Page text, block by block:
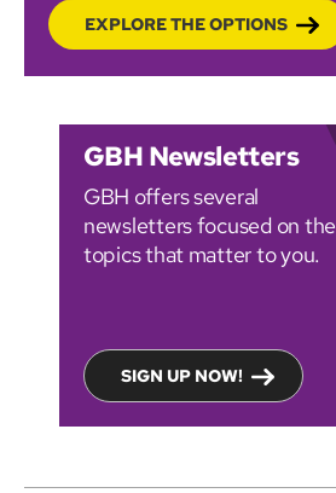
EXPLORE THE OPTIONS
GBH Newsletters
GBH offers several
newsletters focused on the
topics that matter to you.
SIGN UP NOW!